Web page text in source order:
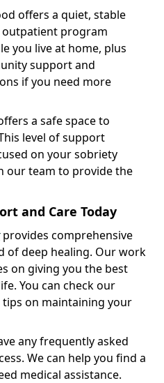
offers a quiet, stable
program
you live at home, plus
support and
if you need more
a safe space to
level of support
on your sobriety
our team to provide the
and Care Today
provides comprehensive
of deep healing. Our work
on giving you the best
You can check our
on maintaining your
any frequently asked
We can help you find a
medical assistance.